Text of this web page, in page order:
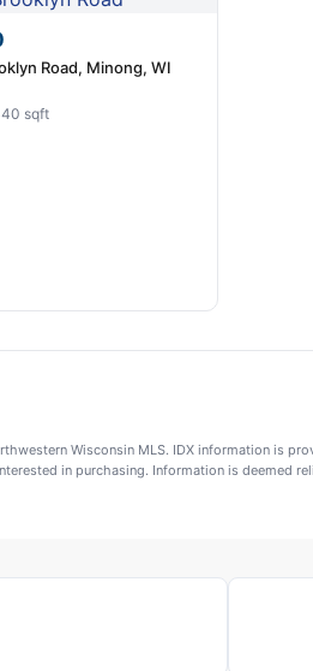
Road, Minong, WI
sqft
Wisconsin MLS. IDX information is
in purchasing. Information is deemed